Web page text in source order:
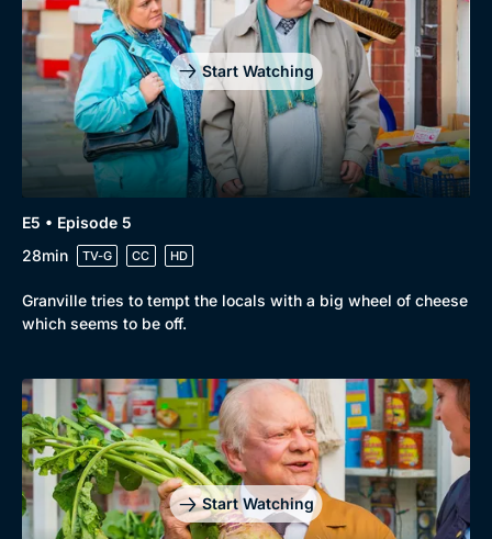
Start Watching
E5 • Episode 5
28min
TV-G CC HD
Granville tries to tempt the locals with a big wheel of cheese
which seems to be off.
Start Watching